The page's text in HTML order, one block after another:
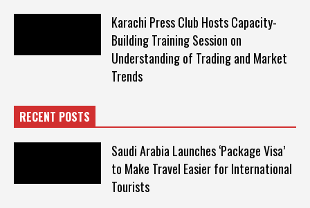
Karachi Press Club Hosts Capacity-
Building Training Session on
Understanding of Trading and Market
Trends
RECENT POSTS
Saudi Arabia Launches ‘Package Visa’
to Make Travel Easier for International
Tourists